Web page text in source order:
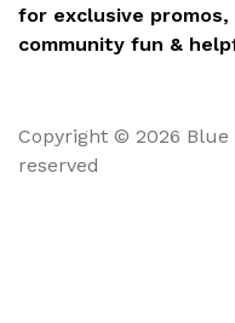
for exclusive promos,
community fun &
Copyright © 2026
reserved